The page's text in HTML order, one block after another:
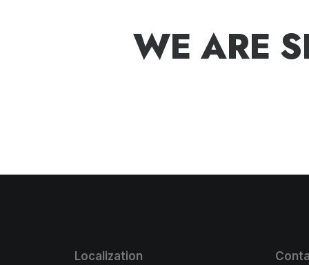
WE ARE S
Localization